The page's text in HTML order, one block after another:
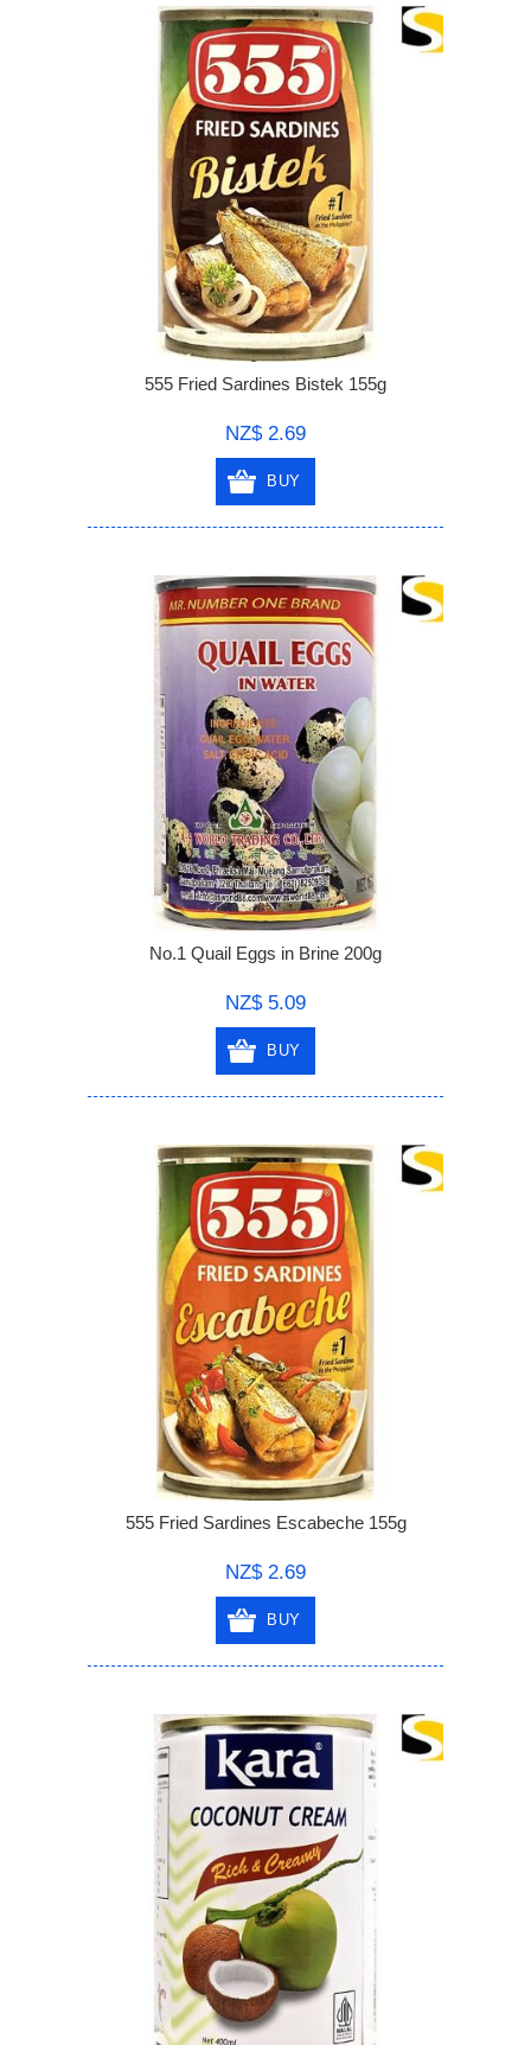
555 Fried Sardines Bistek 155g
NZ$ 2.69
BUY
No.1 Quail Eggs in Brine 200g
NZ$ 5.09
BUY
555 Fried Sardines Escabeche 155g
NZ$ 2.69
BUY